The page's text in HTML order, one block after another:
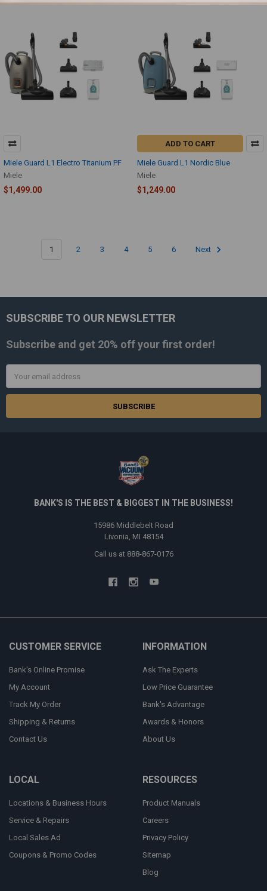
Miele Guard L1 Electro Titanium PF
Miele
$1,499.00
ADD TO CART
Miele Guard L1 Nordic Blue
Miele
$1,249.00
1 2 3 4 5 6 Next
Footer
SUBSCRIBE TO OUR NEWSLETTER
Subscribe and get 20% offyour first order!
Address
BANK'S IS THE BEST & BIGGEST IN THE BUSINESS!
15986 Middlebelt Road
Livonia, MI 48154
Call us at 888-867-0176
CUSTOMER SERVICE
Bank's Online Promise
My Account
Track My Order
Shipping & Returns
Contact Us
INFORMATION
Ask The Experts
Low Price Guarantee
Bank's Advantage
Awards & Honors
About Us
LOCAL
Locations & Business Hours
Service & Repairs
Local Sales Ad
Coupons & Promo Codes
RESOURCES
Product Manuals
Careers
Privacy Policy
Sitemap
Blog